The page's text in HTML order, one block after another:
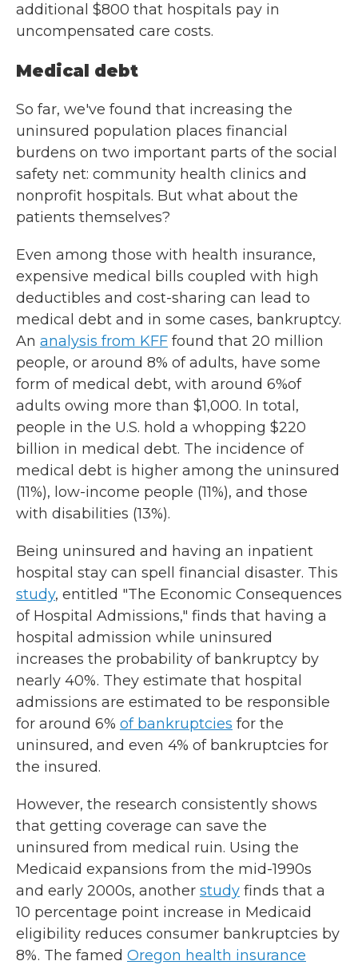
additional $800 that hospitals pay in
uncompensated care costs.
Medical debt
So far, we've found that increasing the
uninsured population places financial
burdens on two important parts of the social
safety net: community health clinics and
nonprofit hospitals. But what about the
patients themselves?
Even among those with health insurance,
expensive medical bills coupled with high
deductibles and cost-sharing can lead to
medical debt and in some cases, bankruptcy.
An analysis from KFF found that 20 million
people, or around 8% of adults, have some
form of medical debt, with around 6%of
adults owing more than $1,000. In total,
people in the U.S. hold a whopping $220
billion in medical debt. The incidence of
medical debt is higher among the uninsured
(11%), low-income people (11%), and those
with disabilities (13%).
Being uninsured and having an inpatient
hospital stay can spell financial disaster. This
study, entitled "The Economic Consequences
of Hospital Admissions," finds that having a
hospital admission while uninsured
increases the probability of bankruptcy by
nearly 40%. They estimate that hospital
admissions are estimated to be responsible
for around 6% of bankruptcies for the
uninsured, and even 4% of bankruptcies for
the insured.
However, the research consistently shows
that getting coverage can save the
uninsured from medical ruin. Using the
Medicaid expansions from the mid-1990s
and early 2000s, another study finds that a
10 percentage point increase in Medicaid
eligibility reduces consumer bankruptcies by
8%. The famed Oregon health insurance